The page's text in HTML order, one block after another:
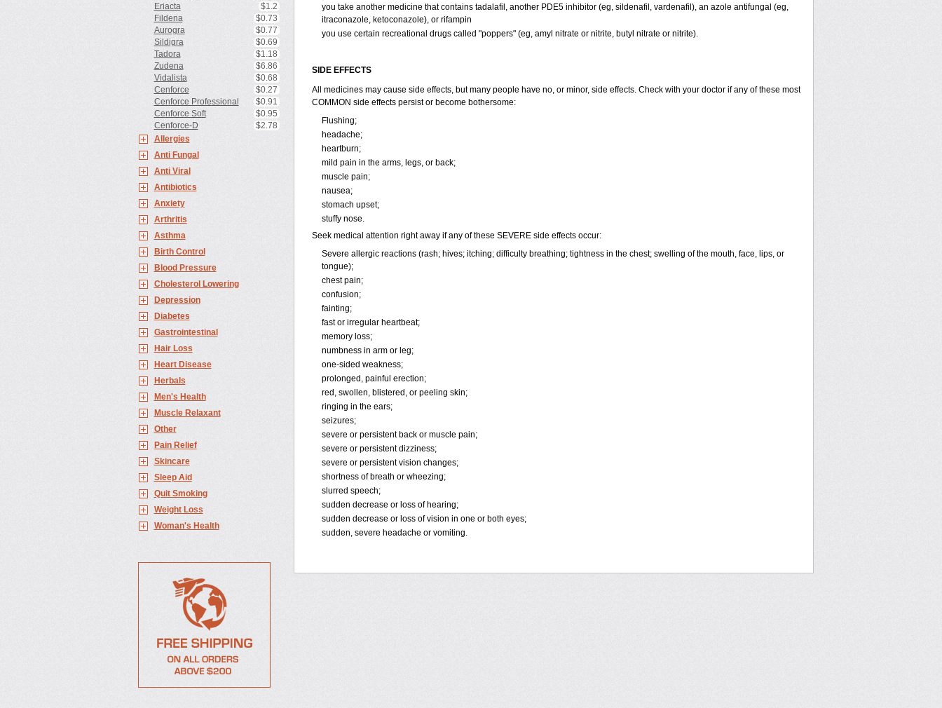
Eriacta
$1.2
Fildena
$0.73
Aurogra
$0.77
Sildigra
$0.69
Tadora
$1.18
Zudena
$6.86
Vidalista
$0.68
Cenforce
$0.27
Cenforce Professional
$0.91
Cenforce Soft
$0.95
Cenforce-D
$2.78
Allergies
Anti Fungal
Anti Viral
Antibiotics
Anxiety
Arthritis
Asthma
Birth Control
Blood Pressure
Cholesterol Lowering
Depression
Diabetes
Gastrointestinal
Hair Loss
Heart Disease
Herbals
Men's Health
Muscle Relaxant
Other
Pain Relief
Skincare
Sleep Aid
Quit Smoking
Weight Loss
Woman's Health
you take another medicine that contains tadalafil, another PDE5 inhibitor (eg, sildenafil, vardenafil), an azole antifungal (eg,
itraconazole, ketoconazole), or rifampin
you use certain recreational drugs called "poppers" (eg, amyl nitrate or nitrite, butyl nitrate or nitrite).
SIDE EFFECTS
All medicines may cause side effects, but many people have no, or minor, side effects. Check with your doctor if any of these most
COMMON side effects persist or become bothersome:
Flushing;
headache;
heartburn;
mild pain in the arms, legs, or back;
muscle pain;
nausea;
stomach upset;
stuffy nose.
Seek medical attention right away if any of these SEVERE side effects occur:
Severe allergic reactions (rash; hives; itching; difficulty breathing; tightness in the chest; swelling of the mouth, face, lips, or
tongue);
chest pain;
confusion;
fainting;
fast or irregular heartbeat;
memory loss;
numbness in arm or leg;
one-sided weakness;
prolonged, painful erection;
red, swollen, blistered, or peeling skin;
ringing in the ears;
seizures;
severe or persistent back or muscle pain;
severe or persistent dizziness;
severe or persistent vision changes;
shortness of breath or wheezing;
slurred speech;
sudden decrease or loss of hearing;
sudden decrease or loss of vision in one or both eyes;
sudden, severe headache or vomiting.